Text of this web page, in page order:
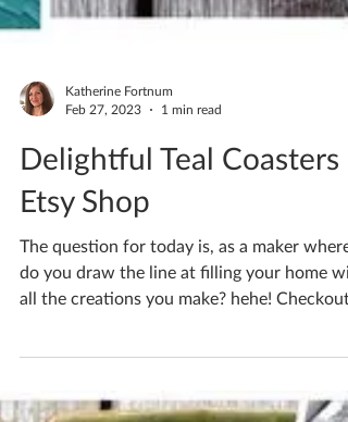
Feb 27, 2023
1 min read
Delightful Teal Coasters -
do you draw the line at filling your home